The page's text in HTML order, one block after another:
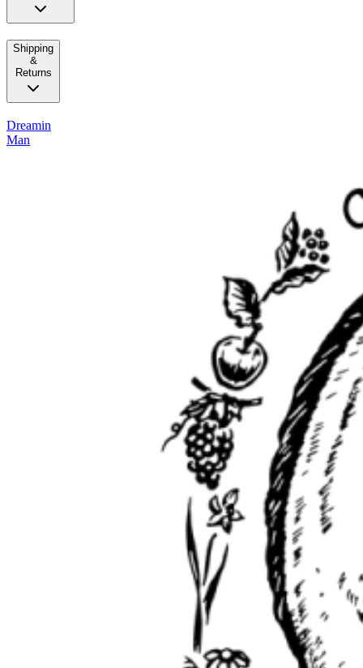
Shipping
&
Returns
Dreamin
Man